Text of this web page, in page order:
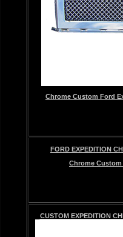
Chrome Custom Ford
FORD EXPEDITION
Chrome Custom
CUSTOM EXPEDITION